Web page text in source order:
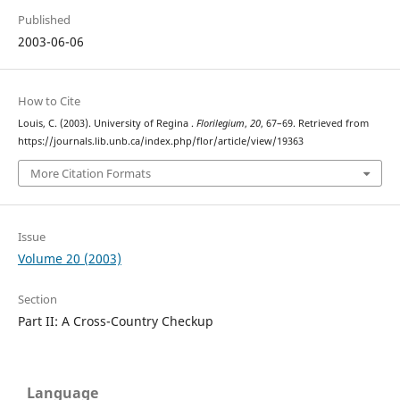
Published
2003-06-06
How to Cite
Louis, C. (2003). University of Regina . Florilegium, 20, 67–69. Retrieved from
https://journals.lib.unb.ca/index.php/flor/article/view/19363
More Citation Formats
Issue
Volume 20 (2003)
Section
Part II: A Cross-Country Checkup
Language